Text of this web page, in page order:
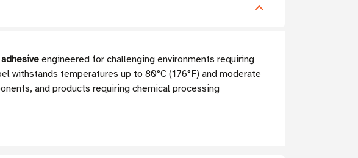
engineered for challenging environments requiring
temperatures up to 80°C (176°F) and moderate
and products requiring chemical processing